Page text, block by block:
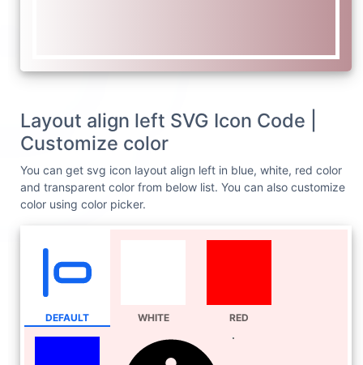
Layout align left SVG Icon Code |
Customize color
You can get svg icon layout align left in blue, white, red color
and transparent color from below list. You can also customize
color using color picker.
DEFAULT WHITE RED